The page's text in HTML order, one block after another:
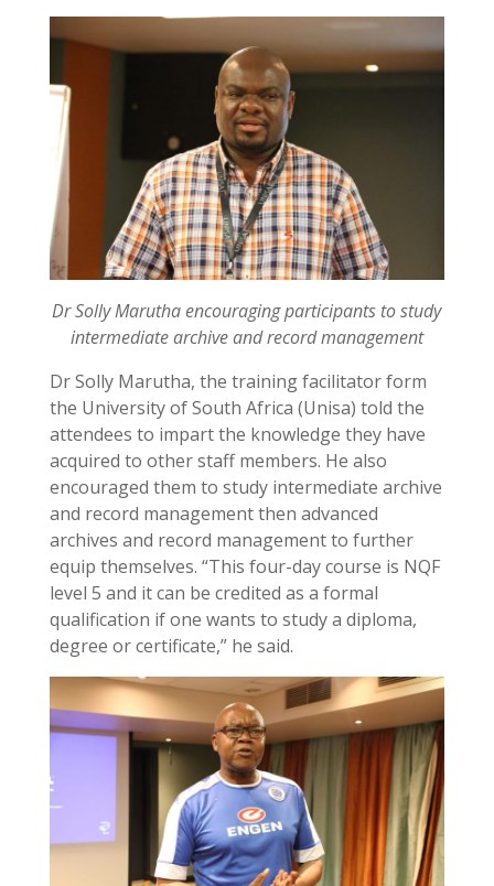
Dr Solly Marutha encouraging participants to study
intermediate archive and record management
Dr Solly Marutha, the training facilitator form
the University of South Africa (Unisa) told the
attendees to impart the knowledge they have
acquired to other staff members. He also
encouraged them to study intermediate archive
and record management then advanced
archives and record management to further
equip themselves. “This four-day course is NQF
level 5 and it can be credited as a formal
qualification if one wants to study a diploma,
degree or certificate,” he said.